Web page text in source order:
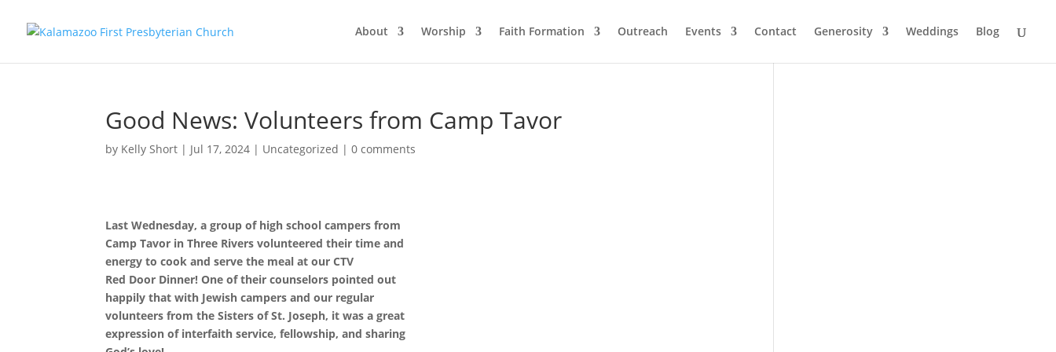
About Worship Faith Formation Outreach Events Contact Generosity Weddings Blog
Good News: Volunteers from Camp Tavor
by Kelly Short | Jul 17, 2024 | Uncategorized |0 comments
Last Wednesday, a group of high school campers from
Camp Tavor in Three Rivers volunteered their time and
energy to cook and serve the meal at our CTV
Red Door Dinner! One of their counselors pointed out
happily that with Jewish campers and our regular
volunteers from the Sisters of St. Joseph, it was a great
expression of interfaith service, fellowship, and sharing